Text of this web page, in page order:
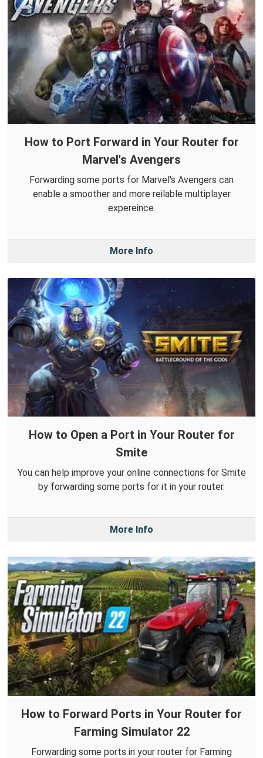
How to Port Forward in Your Router for
Marvel's Avengers
Forwarding some ports for Marvel's Avengers can
enable a smoother and more reilable multiplayer
expereince.
More Info
How to Open a Port in Your Router for
Smite
You can help improve your online connections for Smite
by forwarding some ports for it in your router.
More Info
How to Forward Ports in Your Router for
Farming Simulator 22
Forwarding some ports in your router for Farming